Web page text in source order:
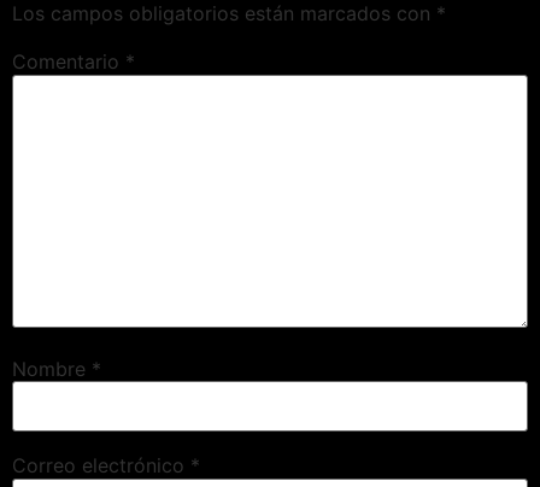
Los campos obligatorios están marcados con *
Comentario *
Nombre *
Correo electrónico *